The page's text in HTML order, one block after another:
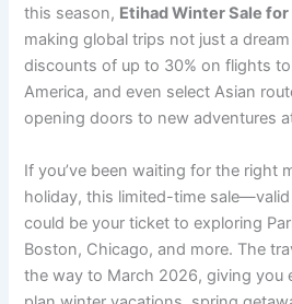
this season, Etihad Winter Sale
making global trips not just a
discounts of up to 30% on flights
America, and even select Asian
opening doors to new adventures
If you’ve been waiting for the right
holiday, this limited-time
could be your ticket to exploring
Boston, Chicago, and more. The
the way to March 2026, giving you